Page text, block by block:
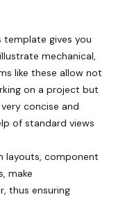
template gives you
mechanical,
like these allow not
on a project but
concise and
of standard views
layouts, component
make
thus ensuring